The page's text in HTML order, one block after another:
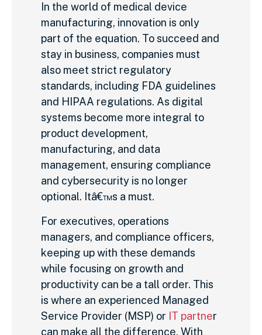
In the world of medical device
manufacturing, innovation is only
part of the equation. To succeed and
stay in business, companies must
also meet strict regulatory
standards, including FDA guidelines
and HIPAA regulations. As digital
systems become more integral to
product development,
manufacturing, and data
management, ensuring compliance
and cybersecurity is no longer
optional. Itâ€™s a must.
For executives, operations
managers, and compliance officers,
keeping up with these demands
while focusing on growth and
productivity can be a tall order. This
is where an experienced Managed
Service Provider (MSP) or IT partner
can make all the difference. With